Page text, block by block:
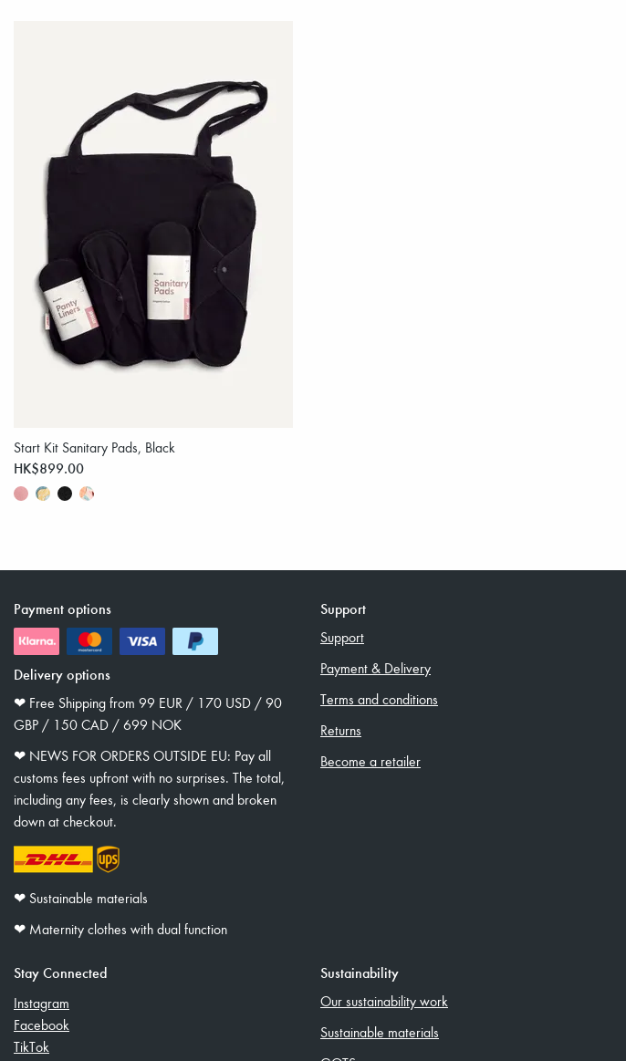
Start Kit Sanitary Pads, Black
HK$899.00
Payment options
Delivery options
❤︎ Free Shipping from 99 EUR / 170 USD / 90
GBP / 150 CAD / 699 NOK
❤︎ NEWS FOR ORDERS OUTSIDE EU: Pay all
customs fees upfront with no surprises. The total,
including any fees, is clearly shown and broken
down at checkout.
❤︎ Sustainable materials
❤︎ Maternity clothes with dual function
Support
Support
Payment & Delivery
Terms and conditions
Returns
Become a retailer
Stay Connected
Instagram
Facebook
TikTok
Sustainability
Our sustainability work
Sustainable materials